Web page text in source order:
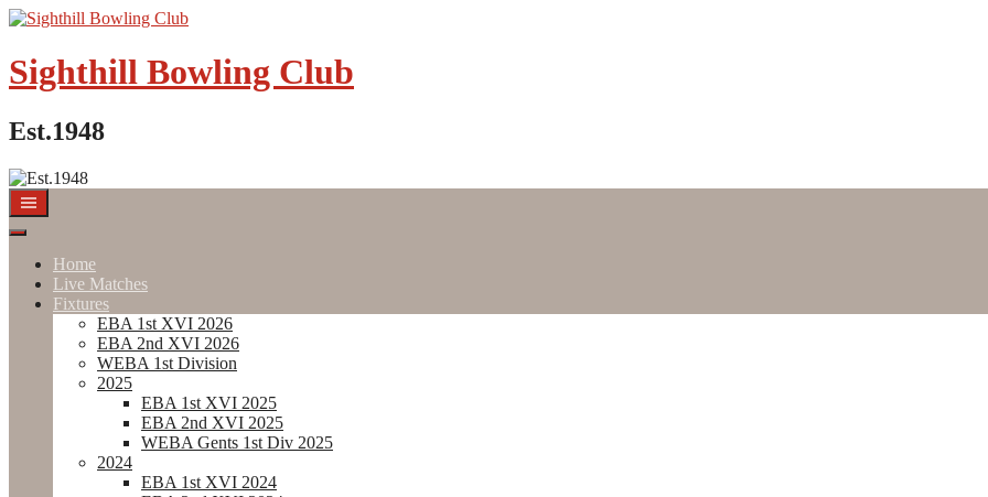
Skip
content
Sighthill Bowling Club
Est.1948
Home
Live Matches
Fixtures
EBA 1st XVI 2026
EBA 2nd XVI 2026
WEBA 1st Division
2025
EBA 1st XVI 2025
EBA 2nd XVI 2025
WEBA Gents 1st Div 2025
2024
EBA 1st XVI 2024